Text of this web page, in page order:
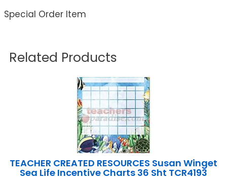
Special Order Item
Related Products
TEACHER CREATED RESOURCES Susan Winget
Sea Life Incentive Charts 36 Sht TCR4193